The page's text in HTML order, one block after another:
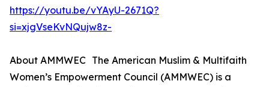
https://youtu.be/vYAyU-2671Q?
si=xjgVseKvNQujw8z-
About AMMWEC The American Muslim & Multifaith
Women’s Empowerment Council (AMMWEC) is a